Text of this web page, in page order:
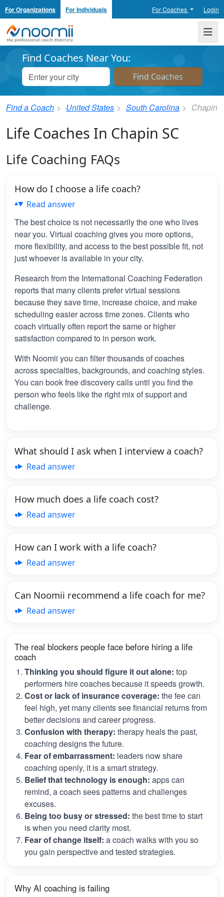
For Organizations For Individuals For Coaches Login
Noomii the Professional Coach Directory
Find Coaches Near You:
Find a Coach United States South Carolina Chapin
Life Coaches In Chapin SC
Life Coaching FAQs
How do I choose a life coach?
Read answer
The best choice is not necessarily the one who lives
near you. Virtual coaching gives you more options,
more flexibility, and access to the best possible fit, not
just whoever is available in your city.
Research from the International Coaching Federation
reports that many clients prefer virtual sessions
because they save time, increase choice, and make
scheduling easier across time zones. Clients who
coach virtually often report the same or higher
satisfaction compared to in person work.
With Noomii you can filter thousands of coaches
across specialties, backgrounds, and coaching styles.
You can book free discovery calls until you find the
person who feels like the right mix of support and
challenge.
What should I ask when I interview a coach?
Read answer
How much does a life coach cost?
Read answer
How can I work with a life coach?
Read answer
Can Noomii recommend a life coach for me?
Read answer
The real blockers people face before hiring a life
coach
Thinking you should figure it out alone: top
performers hire coaches because it speeds growth.
Cost or lack of insurance coverage: the fee can
feel high, yet many clients see financial returns from
better decisions and career progress.
Confusion with therapy: therapy heals the past,
coaching designs the future.
Fear of embarrassment: leaders now share
coaching openly, it is a smart strategy.
Belief that technology is enough: apps can
remind, a coach sees patterns and challenges
excuses.
Being too busy or stressed: the best time to start
is when you need clarity most.
Fear of change itself: a coach walks with you so
you gain perspective and tested strategies.
Why AI coaching is failing